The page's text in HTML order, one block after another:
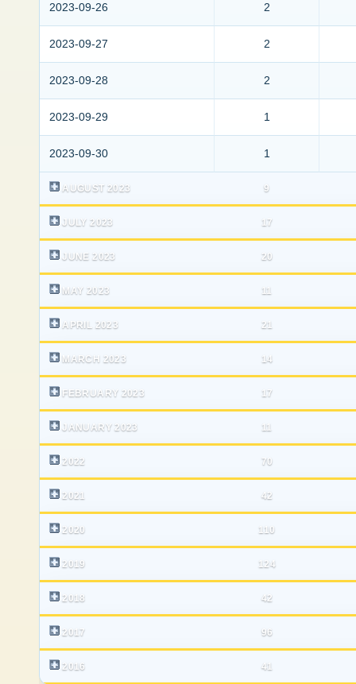
2023-09-26 2
2023-09-27 2
2023-09-28 2
2023-09-29 1
2023-09-30 1
AUGUST 2023 9
JULY 2023 17
JUNE 2023 20
MAY 2023 11
APRIL 2023 21
MARCH 2023 14
FEBRUARY 2023 17
JANUARY 2023 11
2022 70
2021 42
2020 110
2019 124
2018 42
2017 96
2016 41